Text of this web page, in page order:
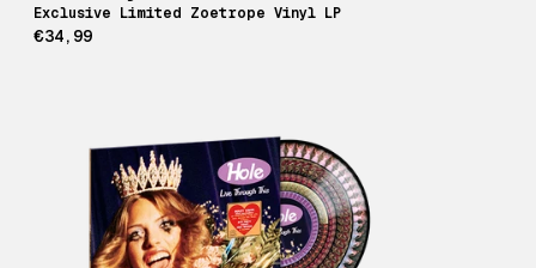
Exclusive Limited Zoetrope Vinyl LP
€34,99